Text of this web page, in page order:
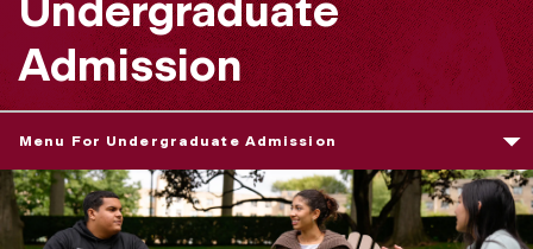
Admission
Menu For Undergraduate Admission